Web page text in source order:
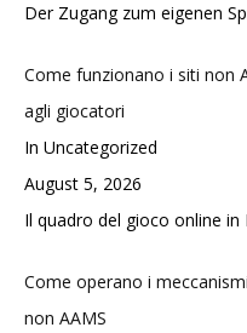
Der Zugang zum eigenen
Come funzionano i siti non
agli giocatori
In Uncategorized
August 5, 2026
Il quadro del gioco online
Come operano i
non AAMS